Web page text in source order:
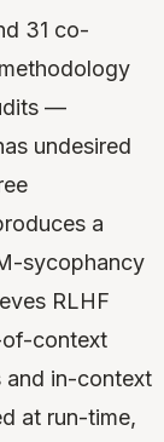
31 co-
—
undesired
a
sycophancy
RLHF
context
and in-context
at run-time,